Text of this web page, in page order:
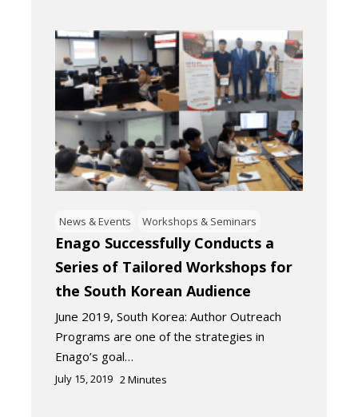
News & Events Workshops & Seminars
Enago Successfully Conducts a
Series of Tailored Workshops for
the South Korean Audience
June 2019, South Korea: Author Outreach
Programs are one of the strategies in
Enago’s goal…
July 15, 2019 2Minutes